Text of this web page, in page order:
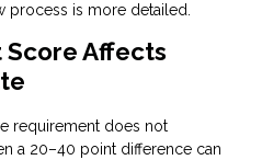
process is more detailed.
Score Affects
requirement does not
a 20–40 point difference can